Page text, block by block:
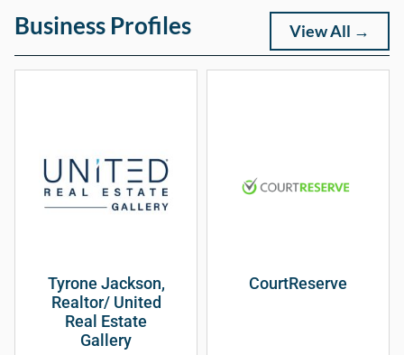
Business Profiles View All →
Tyrone Jackson,
Realtor/ United
Real Estate
Gallery
CourtReserve